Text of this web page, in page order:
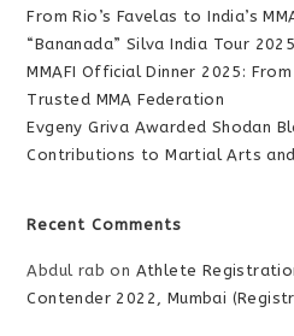
From Rio’s Favelas to India’s
“Bananada” Silva India Tour 2025
MMAFI Official Dinner 2025:
Trusted MMA Federation
Evgeny Griva Awarded Shodan
Contributions to Martial Arts
Recent Comments
Abdul rab on Athlete
Contender 2022, Mumbai